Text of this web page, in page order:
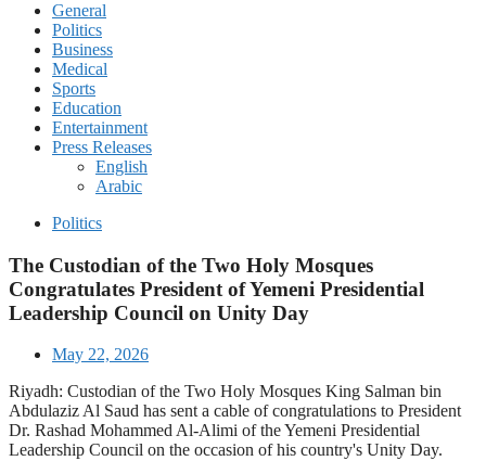
General
Politics
Business
Medical
Sports
Education
Entertainment
Press Releases
English
Arabic
Politics
The Custodian of the Two Holy Mosques
Congratulates President of Yemeni Presidential
Leadership Council on Unity Day
May 22, 2026
Riyadh: Custodian of the Two Holy Mosques King Salman bin
Abdulaziz Al Saud has sent a cable of congratulations to President
Dr. Rashad Mohammed Al-Alimi of the Yemeni Presidential
Leadership Council on the occasion of his country's Unity Day.